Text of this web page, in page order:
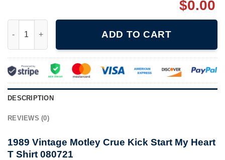
$0.00
ADD TO CART
DESCRIPTION
REVIEWS (0)
1989 Vintage Motley Crue Kick Start My Heart
T Shirt 080721